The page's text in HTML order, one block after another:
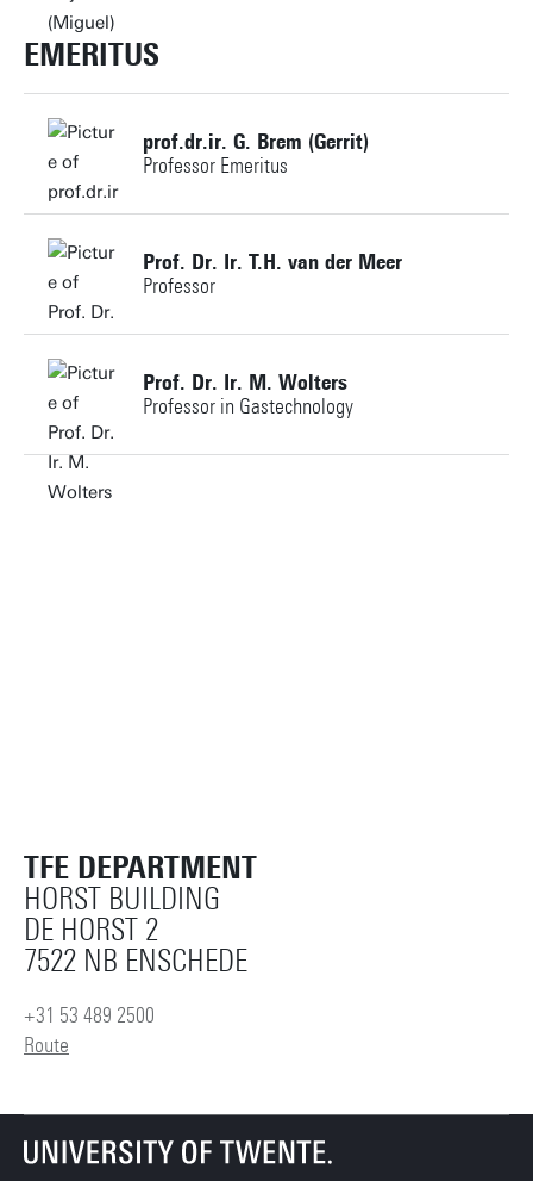
Personal page
m.munozrojo@utwente.nl
Personal page
EMERITUS
prof.dr.ir. G. Brem (Gerrit)
Professor Emeritus
+31534892561
g.brem@utwente.nl
Building: Horst Complex N232
Personal page
Prof. Dr. Ir. T.H. van der Meer
Professor
t.h.vandermeer@utwente.nl
Prof. Dr. Ir. M. Wolters
Professor in Gastechnology
m.wolters@utwente.nl
TFE DEPARTMENT
HORST BUILDING
DE HORST 2
7522 NB ENSCHEDE
+31 53 489 2500
Route